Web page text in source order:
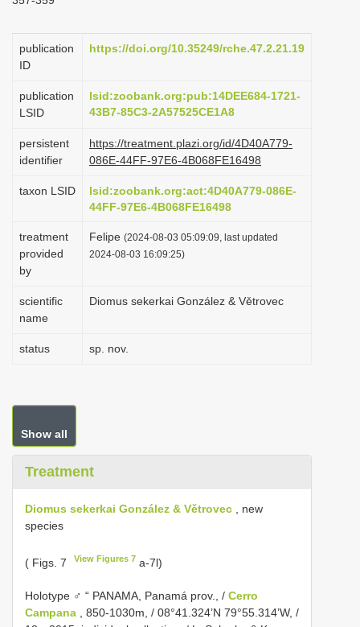
t
i
n
publication
ID
https://doi.org/10.35249/rche.47.2.21.19
publication
LSID
lsid:zoobank.org:pub:14DEE684-1721-
43B7-85C3-2A57525CE1A8
persistent
identifier
https://treatment.plazi.org/id/4D40A779-
086E-44FF-97E6-4B068FE16498
taxon LSID
lsid:zoobank.org:act:4D40A779-086E-
44FF-97E6-4B068FE16498
treatment
provided
by
Felipe (2024-08-03 05:09:09, last updated
2024-08-03 16:09:25)
scientific
name
Diomus sekerkai González & Větrovec
status sp. nov.
Show all
Treatment
Diomus sekerkai González & Větrovec , new
species
( Figs. 7 View Figures 7 a-7l)
Holotype ♂ “ PANAMA, Panamá prov., / Cerro
Campana
, 850-1030m, / 08°41.324’N 79°55.314’W, /